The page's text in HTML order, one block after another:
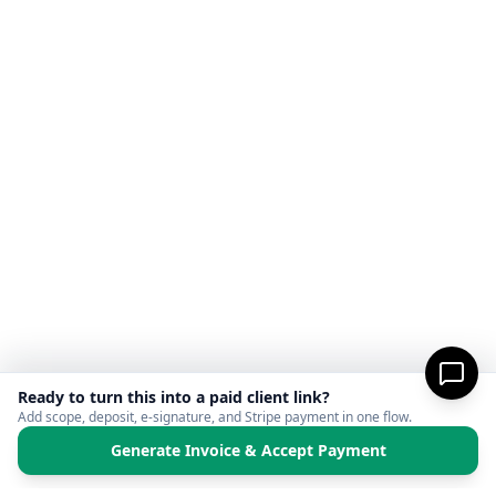
Ready to turn this into a paid client link?
Add scope, deposit, e-signature, and Stripe payment in one flow.
Generate Invoice & Accept Payment